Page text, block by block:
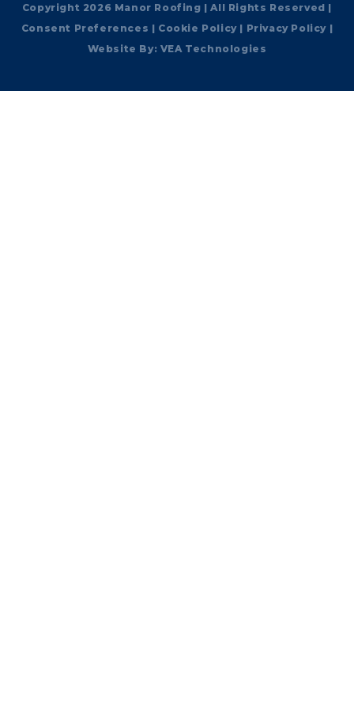
Copyright 2026 Manor Roofing | All Rights Reserved |
Consent Preferences | Cookie Policy| Privacy Policy |
Website By: VEA Technologies